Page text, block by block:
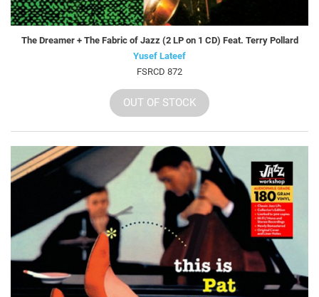
The Dreamer + The Fabric of Jazz (2 LP on 1 CD) Feat. Terry Pollard
Yusef Lateef
FSRCD 872
OUT OF STOCK